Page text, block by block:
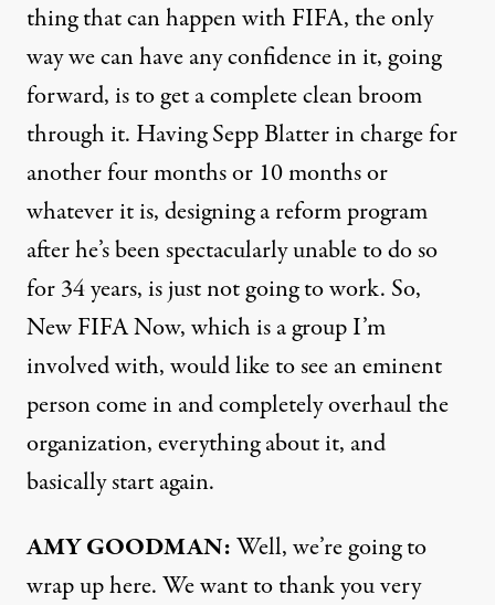
thing that can happen withFIFA, the only
way we can have any confidence in it, going
forward, is to get a complete clean broom
through it. Having Sepp Blatter in charge for
another four months or 10 months or
whatever it is, designing a reform program
after he’s been spectacularly unable to do so
for 34 years, is just not going to work. So,
NewFIFANow, which is a group I’m
involved with, would like to see an eminent
person come in and completely overhaul the
organization, everything about it, and
basically start again.
AMYGOODMAN:Well, we’re going to
wrap up here. We want to thank you very